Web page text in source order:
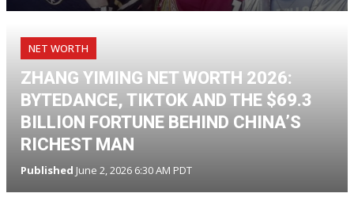
NET WORTH
ZHANG YIMING NET WORTH 2026:
BYTEDANCE, TIKTOK AND THE $69.3
BILLION FORTUNE BEHIND CHINA’S
RICHEST MAN
Published June 2, 2026 6:30 AM PDT